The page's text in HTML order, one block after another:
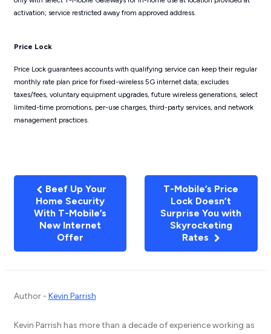
activation; service restricted away from approved address.
Price Lock
Price Lock guarantees accounts with qualifying service can keep their regular
monthly rate plan price for fixed-wireless 5G internet data; excludes
taxes/fees, voluntary equipment upgrades, future wireless generations, select
limited-time promotions, per-use charges, third-party services, and network
management practices.
Beef Up Your
Home Security
With T-Mobile’s
New Internet
Offer
T-Mobile’s Price
Lock Doesn’t
Surprise You with
Skyrocketing
Rates
Author - Kevin Parrish
Kevin Parrish has more than a decade of experience working as